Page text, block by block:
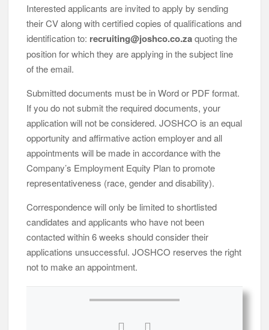
Interested applicants are invited to apply by sending
their CV along with certified copies of qualifications and
identification to: recruiting@joshco.co.zaquoting the
position for which they are applying in the subject line
of the email.
Submitted documents must be in Word or PDF format.
If you do not submit the required documents, your
application will not be considered. JOSHCO is an equal
opportunity and affirmative action employer and all
appointments will be made in accordance with the
Company’s Employment Equity Plan to promote
representativeness (race, gender and disability).
Correspondence will only be limited to shortlisted
candidates and applicants who have not been
contacted within 6 weeks should consider their
applications unsuccessful. JOSHCO reserves the right
not to make an appointment.